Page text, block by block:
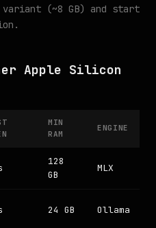
variant (~8 GB) and start
Apple Silicon
MIN
RAM
ENGINE
128
GB
MLX
24 GB Ollama